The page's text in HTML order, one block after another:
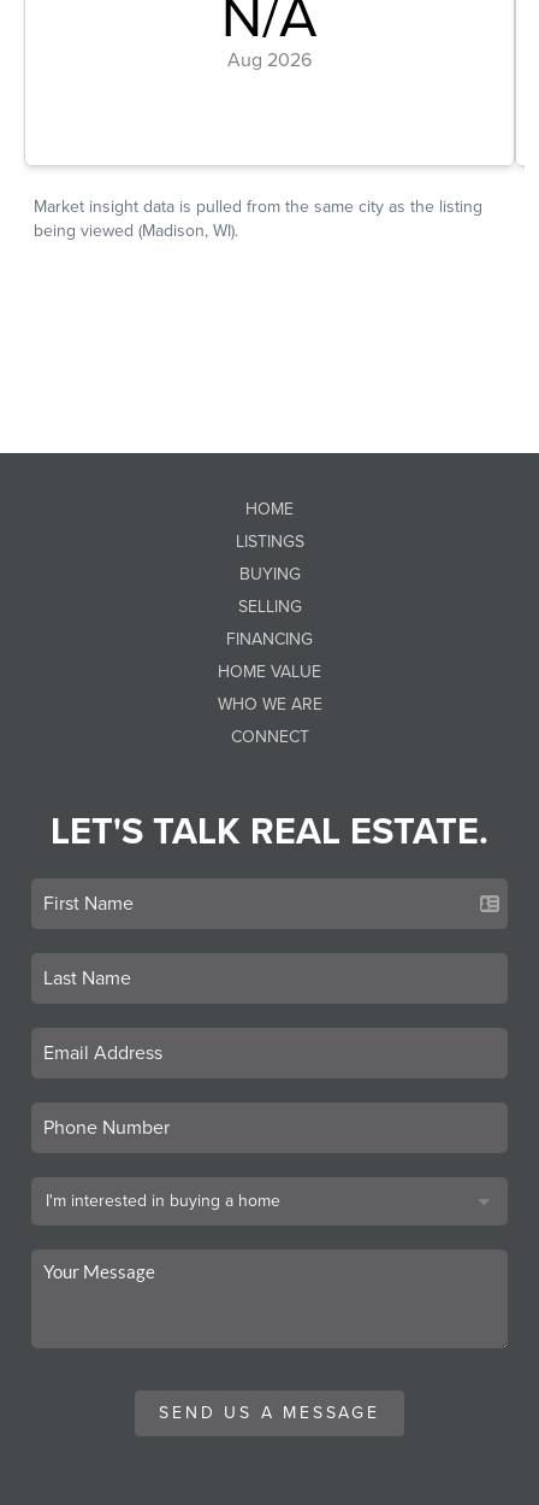
HOME
LISTINGS
BUYING
SELLING
FINANCING
HOME VALUE
WHO WE ARE
CONNECT
LET'S TALK REAL ESTATE.
SEND US A MESSAGE